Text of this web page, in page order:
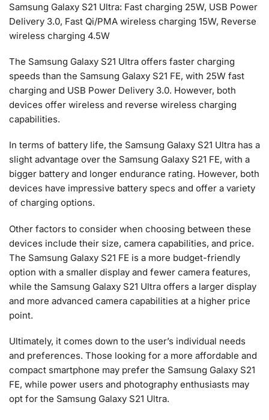
Samsung Galaxy S21 Ultra: Fast charging 25W, USB Power
Delivery 3.0, Fast Qi/PMA wireless charging 15W, Reverse
wireless charging 4.5W
The Samsung Galaxy S21 Ultra offers faster charging
speeds than the Samsung Galaxy S21 FE, with 25W fast
charging and USB Power Delivery 3.0. However, both
devices offer wireless and reverse wireless charging
capabilities.
In terms of battery life, the Samsung Galaxy S21 Ultra has a
slight advantage over the Samsung Galaxy S21 FE, with a
bigger battery and longer endurance rating. However, both
devices have impressive battery specs and offer a variety
of charging options.
Other factors to consider when choosing between these
devices include their size, camera capabilities, and price.
The Samsung Galaxy S21 FE is a more budget-friendly
option with a smaller display and fewer camera features,
while the Samsung Galaxy S21 Ultra offers a larger display
and more advanced camera capabilities at a higher price
point.
Ultimately, it comes down to the user’s individual needs
and preferences. Those looking for a more affordable and
compact smartphone may prefer the Samsung Galaxy S21
FE, while power users and photography enthusiasts may
opt for the Samsung Galaxy S21 Ultra.